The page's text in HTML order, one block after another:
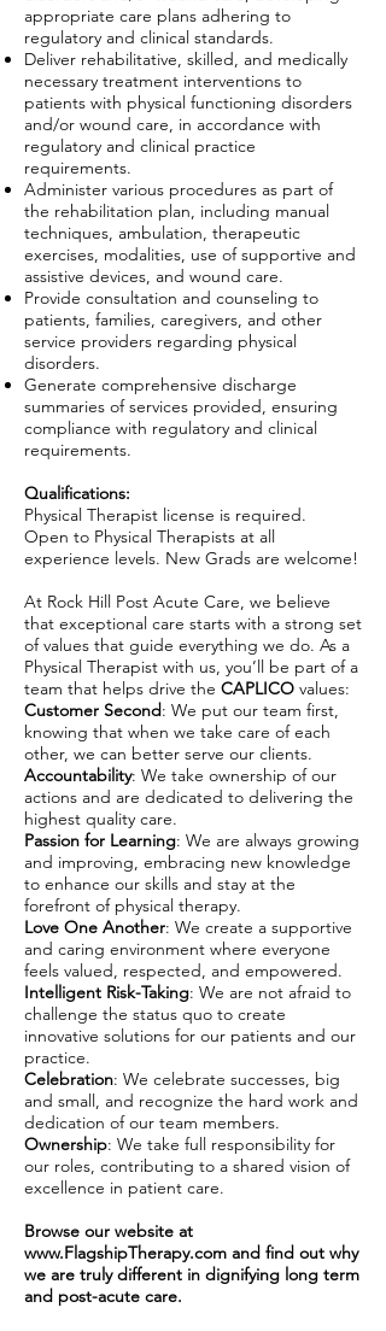
appropriate care plans adhering to
regulatory and clinical standards.
Deliver rehabilitative, skilled, and medically
necessary treatment interventions to
patients with physical functioning disorders
and/or wound care, in accordance with
regulatory and clinical practice
requirements.
Administer various procedures as part of
the rehabilitation plan, including manual
techniques, ambulation, therapeutic
exercises, modalities, use of supportive and
assistive devices, and wound care.
Provide consultation and counseling to
patients, families, caregivers, and other
service providers regarding physical
disorders.
Generate comprehensive discharge
summaries of services provided, ensuring
compliance with regulatory and clinical
requirements.
Qualifications:
Physical Therapist license is required.
Open to Physical Therapists at all
experience levels. New Grads are welcome!
At Rock Hill Post Acute Care, we believe
that exceptional care starts with a strong set
of values that guide everything we do. As a
Physical Therapist with us, you’ll be part of a
team that helps drive the CAPLICO values:
Customer Second: We put our team first,
knowing that when we take care of each
other, we can better serve our clients.
Accountability: We take ownership of our
actions and are dedicated to delivering the
highest quality care.
Passion for Learning: We are always growing
and improving, embracing new knowledge
to enhance our skills and stay at the
forefront of physical therapy.
Love One Another: We create a supportive
and caring environment where everyone
feels valued, respected, and empowered.
Intelligent Risk-Taking: We are not afraid to
challenge the status quo to create
innovative solutions for our patients and our
practice.
Celebration: We celebrate successes, big
and small, and recognize the hard work and
dedication of our team members.
Ownership: We take full responsibility for
our roles, contributing to a shared vision of
excellence in patient care.
Browse our website at
www.FlagshipTherapy.com and find out why
we are truly different in dignifying long term
and post-acute care.